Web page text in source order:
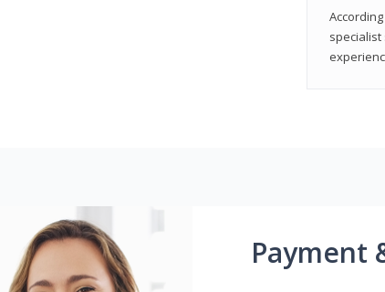
specialist
Payment